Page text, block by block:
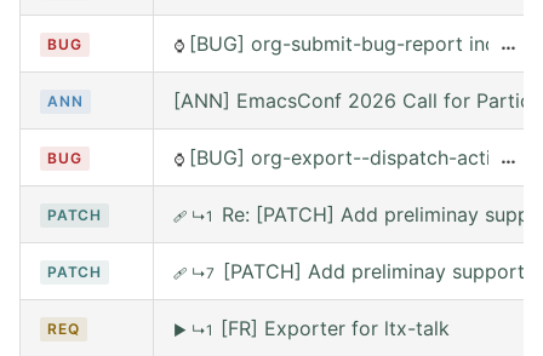
BUG ⌚ [BUG] org-submit-bug-report …
ANN [ANN] EmacsConf 2026 Call for
BUG ⌚ [BUG] org-export--dispatch-action…
PATCH 🩹 ↳1 Re: [PATCH] Add preliminay
PATCH 🩹 ↳7 [PATCH] Add preliminay support
REQ ▶ ↳1 [FR] Exporter for ltx-talk